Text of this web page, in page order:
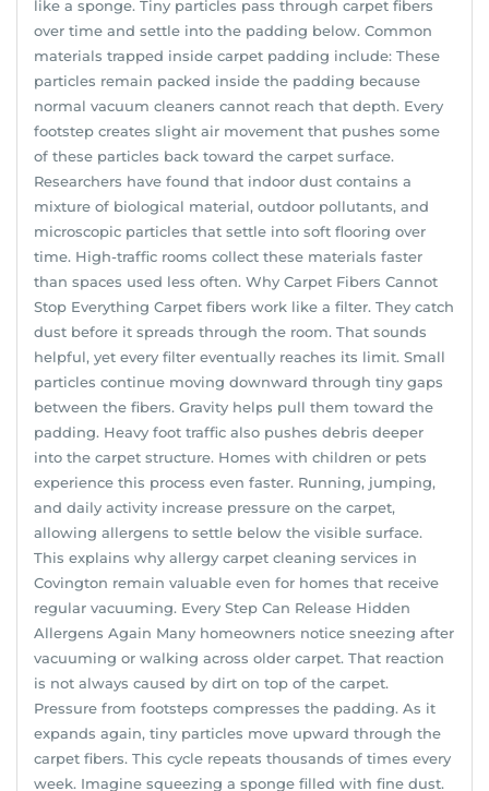
like a sponge. Tiny particles pass through carpet fibers
over time and settle into the padding below. Common
materials trapped inside carpet padding include: These
particles remain packed inside the padding because
normal vacuum cleaners cannot reach that depth. Every
footstep creates slight air movement that pushes some
of these particles back toward the carpet surface.
Researchers have found that indoor dust contains a
mixture of biological material, outdoor pollutants, and
microscopic particles that settle into soft flooring over
time. High-traffic rooms collect these materials faster
than spaces used less often. Why Carpet Fibers Cannot
Stop Everything Carpet fibers work like a filter. They catch
dust before it spreads through the room. That sounds
helpful, yet every filter eventually reaches its limit. Small
particles continue moving downward through tiny gaps
between the fibers. Gravity helps pull them toward the
padding. Heavy foot traffic also pushes debris deeper
into the carpet structure. Homes with children or pets
experience this process even faster. Running, jumping,
and daily activity increase pressure on the carpet,
allowing allergens to settle below the visible surface.
This explains why allergy carpet cleaning services in
Covington remain valuable even for homes that receive
regular vacuuming. Every Step Can Release Hidden
Allergens Again Many homeowners notice sneezing after
vacuuming or walking across older carpet. That reaction
is not always caused by dirt on top of the carpet.
Pressure from footsteps compresses the padding. As it
expands again, tiny particles move upward through the
carpet fibers. This cycle repeats thousands of times every
week. Imagine squeezing a sponge filled with fine dust.